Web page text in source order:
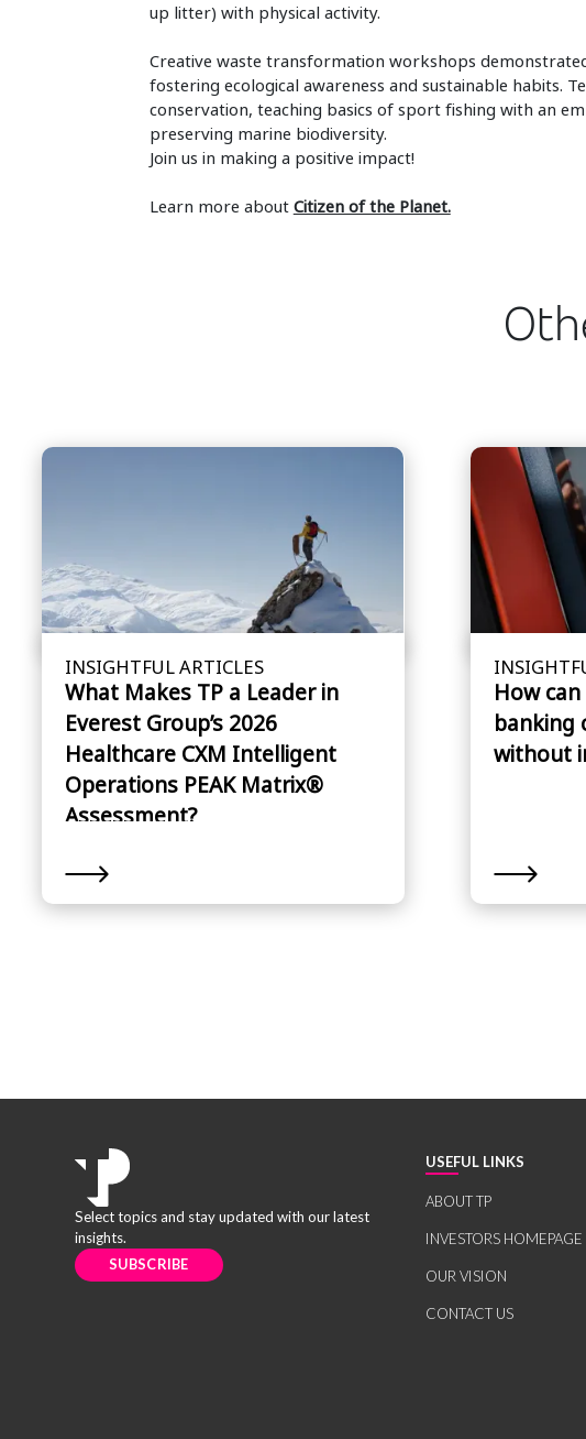
up litter) with physical activity.
Creative waste transformation workshops
fostering ecological awareness and sustainable habits.
conservation, teaching basics of sport fishing with an
preserving marine biodiversity.
Join us in making a positive impact!
Learn more about Citizen of the Planet.
INSIGHTFUL ARTICLES
What Makes TP a Leader in
Everest Group’s 2026
Healthcare CXM Intelligent
Operations PEAK Matrix®
Assessment?
How
banking
without
Select topics and stay updated with our latest
insights.
SUBSCRIBE
USEFUL LINKS
ABOUT TP
INVESTORS HOMEPAGE
OUR VISION
CONTACT US